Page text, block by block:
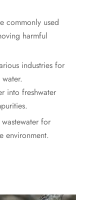
commonly used
harmful
industries for
into freshwater
for
environment.